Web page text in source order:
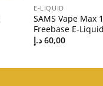
E-LIQUID
SAMS Vape Max
Freebase E-
60,00 د.إ